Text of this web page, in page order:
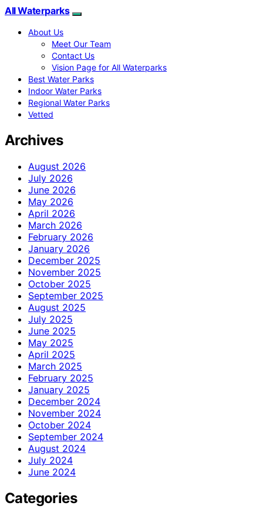
All Waterparks
About Us
Meet Our Team
Contact Us
Vision Page for All Waterparks
Best Water Parks
Indoor Water Parks
Regional Water Parks
Vetted
Archives
August 2026
July 2026
June 2026
May 2026
April 2026
March 2026
February 2026
January 2026
December 2025
November 2025
October 2025
September 2025
August 2025
July 2025
June 2025
May 2025
April 2025
March 2025
February 2025
January 2025
December 2024
November 2024
October 2024
September 2024
August 2024
July 2024
June 2024
Categories